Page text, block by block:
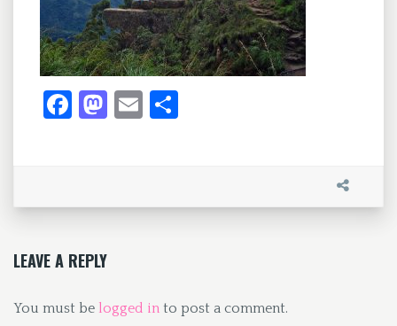
Fa
o
k
M
o
E
LEAVE A REPLY
You must be logged in to post a comment.